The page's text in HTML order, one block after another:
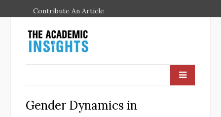
Contribute An Article
Gender Dynamics in